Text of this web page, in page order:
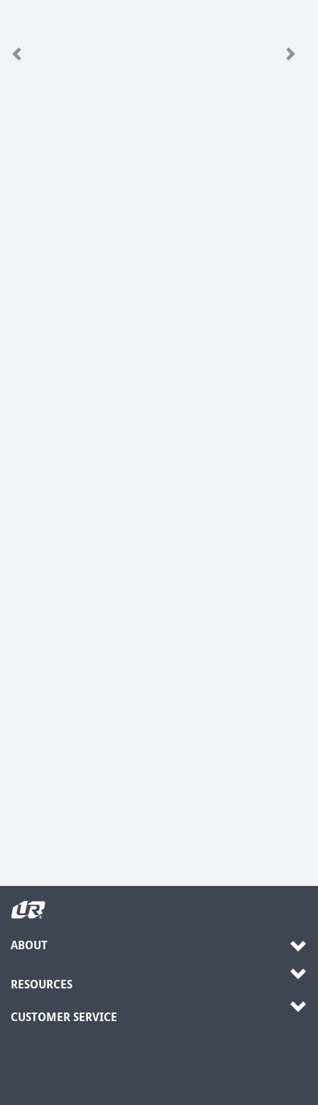
ABOUT
RESOURCES
CUSTOMER SERVICE